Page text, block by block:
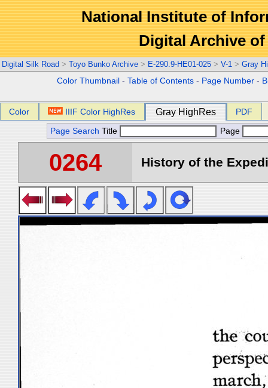
National Institute of
Digital Archive
Digital Silk Road > Toyo Bunko Archive > E-290.9-HE01-025 > V-1 > Gray
Color Thumbnail -Table of Contents - Page Number -
Color IIIF Color HighRes Gray HighRes PDF
Page Search Title Page
0264 History of the